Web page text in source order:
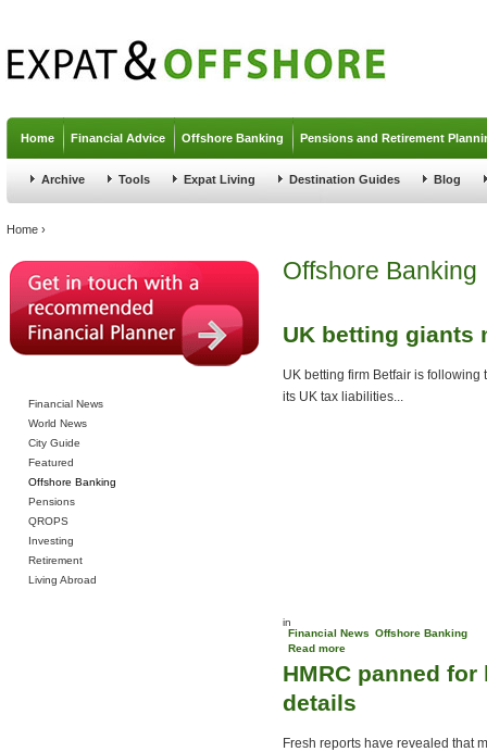
Home Financial Advice Offshore Banking Pensions and Retirement
Archive Tools Expat Living Destination Guides Blog
You are here
Home ›
Financial News
World News
City Guide
Featured
Offshore Banking
Pensions
QROPS
Investing
Retirement
Living Abroad
Offshore Banking
UK betting giants
UK betting firm Betfair is
its UK tax liabilities...
in
Financial News Offshore Banking
Read more
move offshore
HMRC panned
details
Fresh reports have revealed that